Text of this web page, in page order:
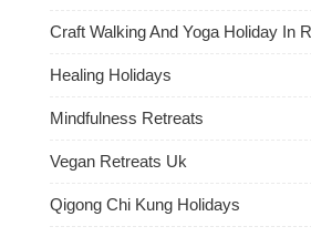
Craft Walking And Yoga Holiday In
Healing Holidays
Mindfulness Retreats
Vegan Retreats Uk
Qigong Chi Kung Holidays